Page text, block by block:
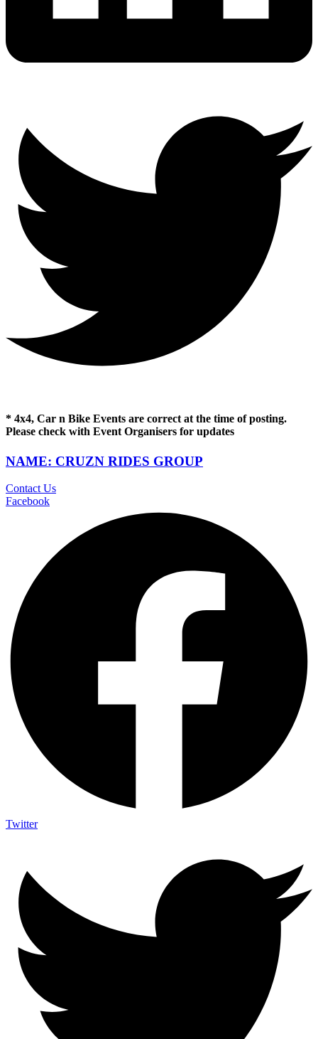
* 4x4, Car n Bike Events are correct at the time of posting.
Please check with Event Organisers for updates
NAME: CRUZN RIDES GROUP
Contact Us
Facebook
Twitter